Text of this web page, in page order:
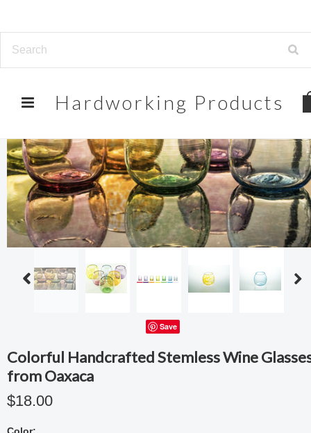
Hardworking Products
Save
Colorful Handcrafted Stemless Wine
from Oaxaca
$18.00